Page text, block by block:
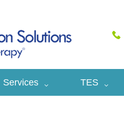
Services TES